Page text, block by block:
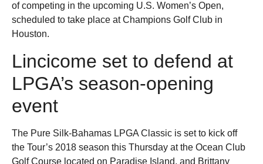
of competing in the upcoming U.S. Women’s Open,
scheduled to take place at Champions Golf Club in
Houston.
Lincicome set to defend at
LPGA’s season-opening
event
The Pure Silk-Bahamas LPGA Classic is set to kick off
the Tour’s 2018 season this Thursday at the Ocean Club
Golf Course located on Paradise Island, and Brittany